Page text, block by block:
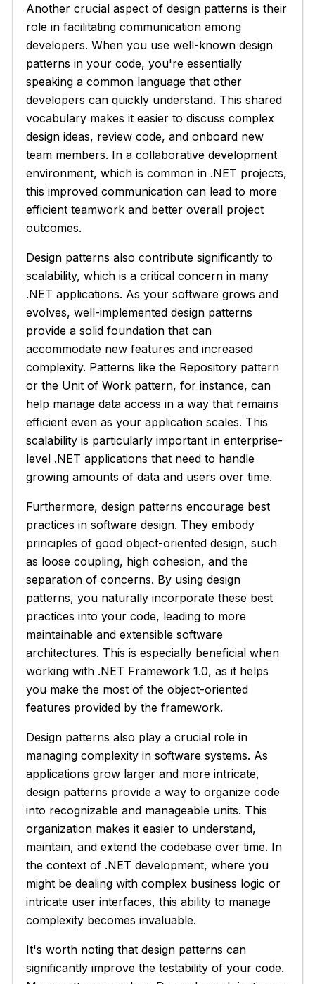
Another crucial aspect of design patterns is their
role in facilitating communication among
developers. When you use well-known design
patterns in your code, you're essentially
speaking a common language that other
developers can quickly understand. This shared
vocabulary makes it easier to discuss complex
design ideas, review code, and onboard new
team members. In a collaborative development
environment, which is common in .NET projects,
this improved communication can lead to more
efficient teamwork and better overall project
outcomes.
Design patterns also contribute significantly to
scalability, which is a critical concern in many
.NET applications. As your software grows and
evolves, well-implemented design patterns
provide a solid foundation that can
accommodate new features and increased
complexity. Patterns like the Repository pattern
or the Unit of Work pattern, for instance, can
help manage data access in a way that remains
efficient even as your application scales. This
scalability is particularly important in enterprise-
level .NET applications that need to handle
growing amounts of data and users over time.
Furthermore, design patterns encourage best
practices in software design. They embody
principles of good object-oriented design, such
as loose coupling, high cohesion, and the
separation of concerns. By using design
patterns, you naturally incorporate these best
practices into your code, leading to more
maintainable and extensible software
architectures. This is especially beneficial when
working with .NET Framework 1.0, as it helps
you make the most of the object-oriented
features provided by the framework.
Design patterns also play a crucial role in
managing complexity in software systems. As
applications grow larger and more intricate,
design patterns provide a way to organize code
into recognizable and manageable units. This
organization makes it easier to understand,
maintain, and extend the codebase over time. In
the context of .NET development, where you
might be dealing with complex business logic or
intricate user interfaces, this ability to manage
complexity becomes invaluable.
It's worth noting that design patterns can
significantly improve the testability of your code.